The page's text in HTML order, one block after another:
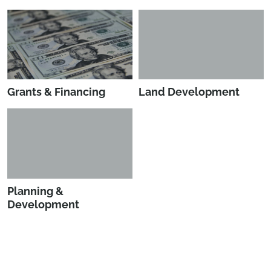
Grants & Financing Land Development
Planning &
Development